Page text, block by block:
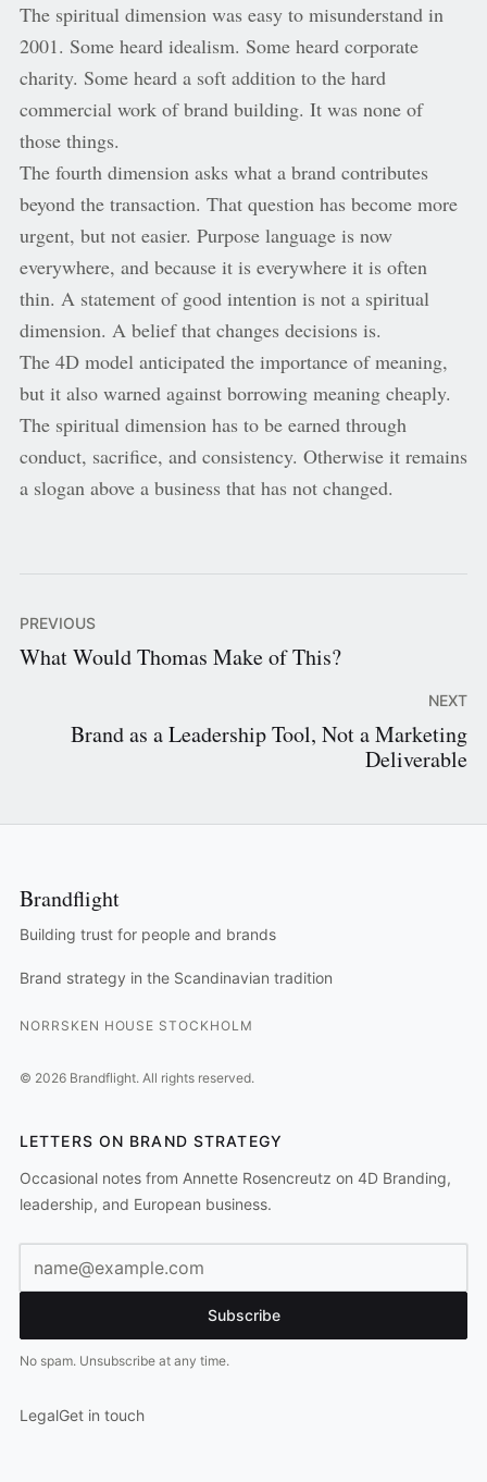
The spiritual dimension was easy to misunderstand in
2001. Some heard idealism. Some heard corporate
charity. Some heard a soft addition to the hard
commercial work of brand building. It was none of
those things.
The fourth dimension asks what a brand contributes
beyond the transaction. That question has become more
urgent, but not easier. Purpose language is now
everywhere, and because it is everywhere it is often
thin. A statement of good intention is not a spiritual
dimension. A belief that changes decisions is.
The 4D model anticipated the importance of meaning,
but it also warned against borrowing meaning cheaply.
The spiritual dimension has to be earned through
conduct, sacrifice, and consistency. Otherwise it remains
a slogan above a business that has not changed.
PREVIOUS
What Would Thomas Make of This?
NEXT
Brand as a Leadership Tool, Not a Marketing
Deliverable
Brandflight
Building trust for people and brands
Brand strategy in the Scandinavian tradition
NORRSKEN HOUSE STOCKHOLM
© 2026Brandflight. All rights reserved.
LETTERS ON BRAND STRATEGY
Occasional notes from Annette Rosencreutz on 4D Branding,
leadership, and European business.
Subscribe
No spam. Unsubscribe at any time.
LegalGet in touch